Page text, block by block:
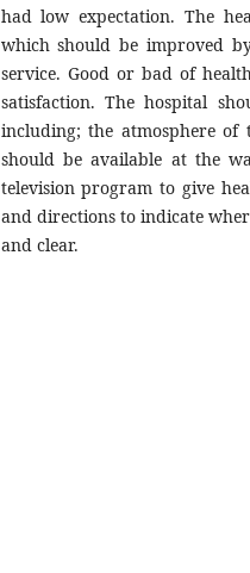
had low expectation. The
which should be improved
service. Good or bad of
satisfaction. The hospital
including; the atmosphere of
should be available at the
television program to give
and directions to indicate
and clear.